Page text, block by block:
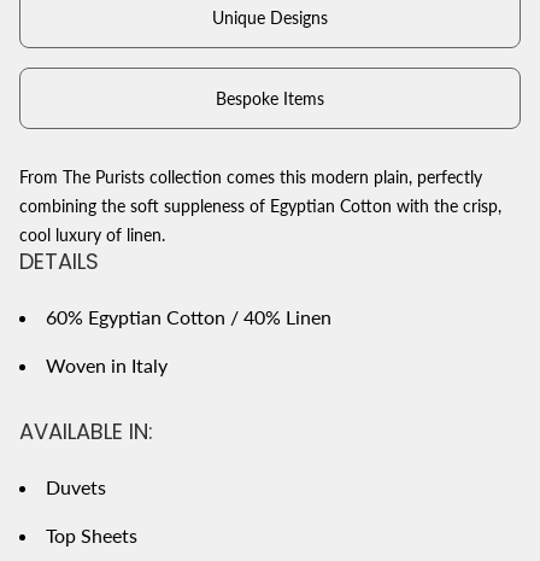
Unique Designs
Bespoke Items
From The Purists collection comes this modern plain, perfectly
combining the soft suppleness of Egyptian Cotton with the crisp,
cool luxury of linen.
DETAILS
60% Egyptian Cotton / 40% Linen
Woven in Italy
AVAILABLE IN:
Duvets
Top Sheets